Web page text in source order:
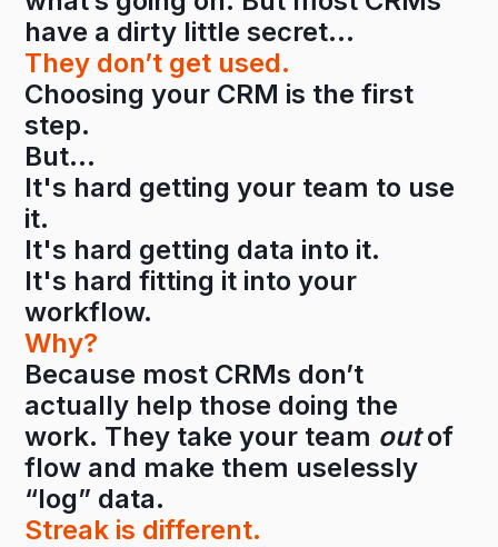
have a dirty little secret…
They don’t get used.
Choosing your CRM is the first
step.
But…
It's hard getting your team to use
it.
It's hard getting data into it.
It's hard fitting it into your
workflow.
Why?
Because most CRMs don’t
actually help those doing the
work. They take your team outof
flow and make them uselessly
“log” data.
Streak is different.